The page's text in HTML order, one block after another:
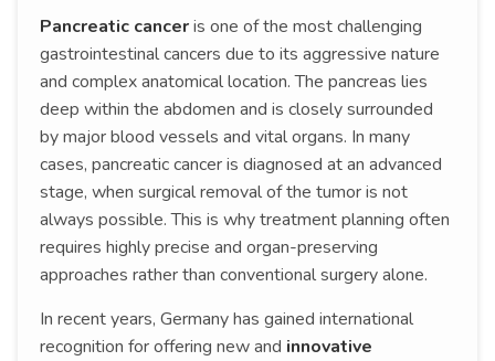
Pancreatic canceris one of the most challenging
gastrointestinal cancers due to its aggressive nature
and complex anatomical location. The pancreas lies
deep within the abdomen and is closely surrounded
by major blood vessels and vital organs. In many
cases, pancreatic cancer is diagnosed at an advanced
stage, when surgical removal of the tumor is not
always possible. This is why treatment planning often
requires highly precise and organ-preserving
approaches rather than conventional surgery alone.
In recent years, Germany has gained international
recognition for offering new and innovative